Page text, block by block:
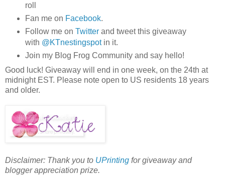
roll
Fan me on Facebook.
Follow me on Twitterand tweet this giveaway
with @KTnestingspotin it.
Join my Blog Frog Community and say hello!
Good luck! Giveaway will end in one week, on the 24th at
midnight EST. Please note open to US residents 18 years
and older.
Disclaimer: Thank you to UPrinting for giveaway and
blogger appreciation prize.